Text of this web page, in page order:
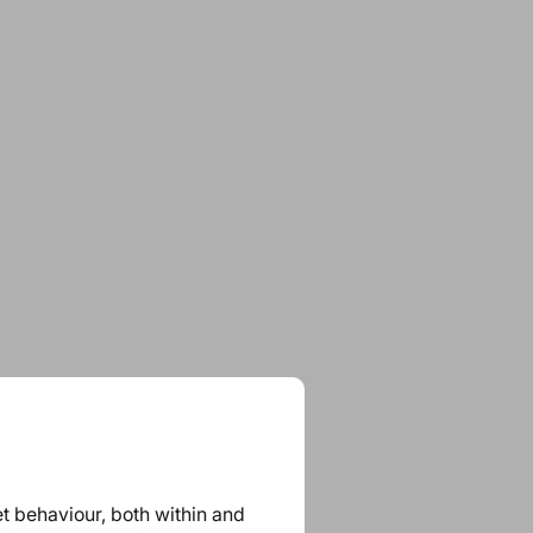
behaviour, both within and